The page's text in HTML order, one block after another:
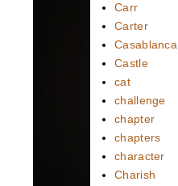
Carr
Carter
Casablanca
Castle
cat
challenge
chapter
chapters
character
Charish